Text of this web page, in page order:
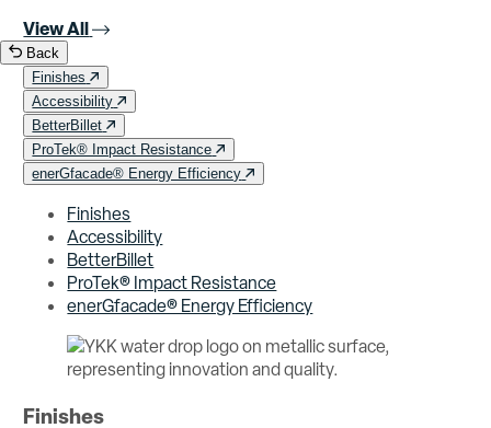
View All
Back
Finishes
Accessibility
BetterBillet
ProTek® Impact Resistance
enerGfacade® Energy Efficiency
Finishes
Accessibility
BetterBillet
ProTek® Impact Resistance
enerGfacade® Energy Efficiency
Finishes